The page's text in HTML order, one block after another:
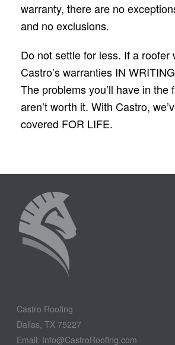
warranty, there are no
and no exclusions.
Do not settle for less. If a roofer
Castro’s warranties IN
The problems you’ll have in the
aren’t worth it. With Castro,
covered FOR LIFE.
Castro Roofing
Dallas, TX 75227
Email: Info@CastroRoofing.com